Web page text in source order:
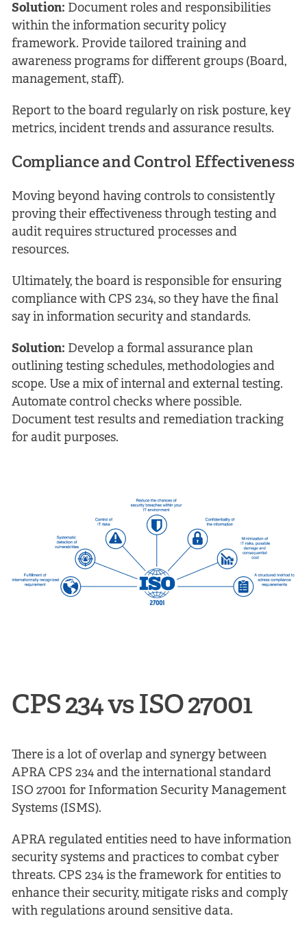
Solution: Document roles and responsibilities
within the information security policy
framework. Provide tailored training and
awareness programs for different groups (Board,
management, staff).
Report to the board regularly on risk posture, key
metrics, incident trends and assurance results.
Compliance and Control Effectiveness
Moving beyond having controls to consistently
proving their effectiveness through testing and
audit requires structured processes and
resources.
Ultimately, the board is responsible for ensuring
compliance with CPS 234, so they have the final
say in information security and standards.
Solution: Develop a formal assurance plan
outlining testing schedules, methodologies and
scope. Use a mix of internal and external testing.
Automate control checks where possible.
Document test results and remediation tracking
for audit purposes.
CPS 234 vs ISO 27001
There is a lot of overlap and synergy between
APRA CPS 234 and the international standard
ISO 27001 for Information Security Management
Systems (ISMS).
APRA regulated entities need to have information
security systems and practices to combat cyber
threats. CPS 234 is the framework for entities to
enhance their security, mitigate risks and comply
with regulations around sensitive data.